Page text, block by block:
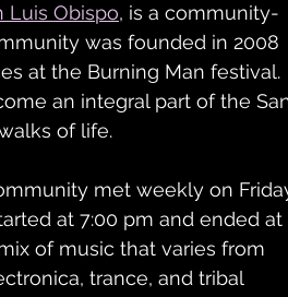
Luis Obispo, is a community-
was founded in 2008
at the Burning Man festival.
an integral part of the
of life.
met weekly on
at 7:00 pm and ended at
of music that varies from
trance, and tribal